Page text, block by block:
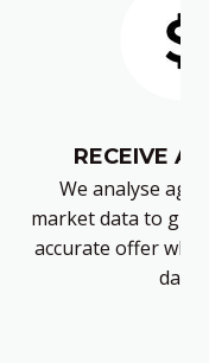
RECEIVE
We analyse
market data to
accurate offer
days.